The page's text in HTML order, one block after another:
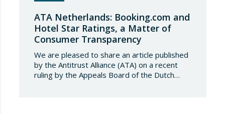
ATA Netherlands: Booking.com and
Hotel Star Ratings, a Matter of
Consumer Transparency
We are pleased to share an article published
by the Antitrust Alliance (ATA) on a recent
ruling by the Appeals Board of the Dutch